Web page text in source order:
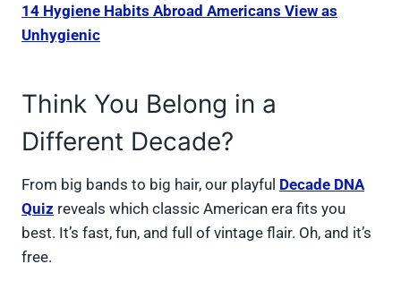
14 Hygiene Habits Abroad Americans View as
Unhygienic
Think You Belong in a
Different Decade?
From big bands to big hair, our playful Decade DNA
Quiz reveals which classic American era fits you
best. It’s fast, fun, and full of vintage flair. Oh, and it’s
free.